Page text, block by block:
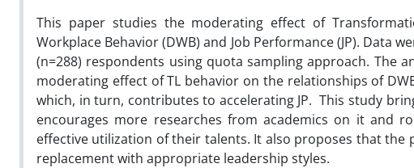
This paper studies the moderating effect of
Workplace Behavior (DWB) and Job Performance (JP). Data
(n=288) respondents using quota sampling approach. The
moderating effect of TL behavior on the relationships of
which, in turn, contributes to accelerating JP. This study
encourages more researches from academics on it and
effective utilization of their talents. It also proposes that
replacement with appropriate leadership styles.